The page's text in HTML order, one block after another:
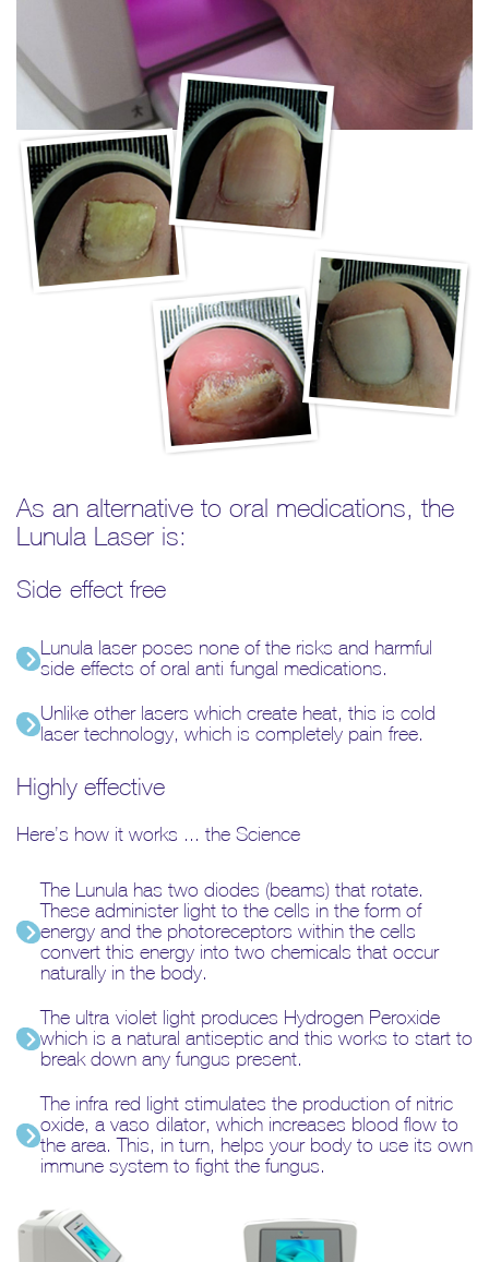
As an alternative to oral medications, the
Lunula Laser is:
Side-effect free
Lunula laser poses none of the risks and harmful
side-effects of oral anti-fungal medications.
Unlike other lasers which create heat, this is cold
laser technology, which is completely pain-free.
Highly effective
Here’s how it works ... the Science
The Lunula has two diodes (beams) that rotate.
These administer light to the cells in the form of
energy and the photoreceptors within the cells
convert this energy into two chemicals that occur
naturally in the body.
The ultra-violet light produces Hydrogen Peroxide
which is a natural antiseptic and this works to start to
break down any fungus present.
The infra-red light stimulates the production of nitric
oxide, a vaso-dilator, which increases blood flow to
the area. This, in turn, helps your body to use its own
immune system to fight the fungus.